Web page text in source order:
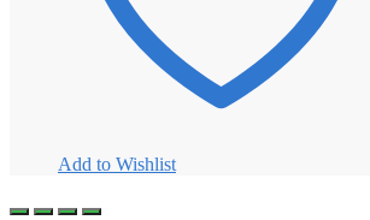
Add to Wishlist